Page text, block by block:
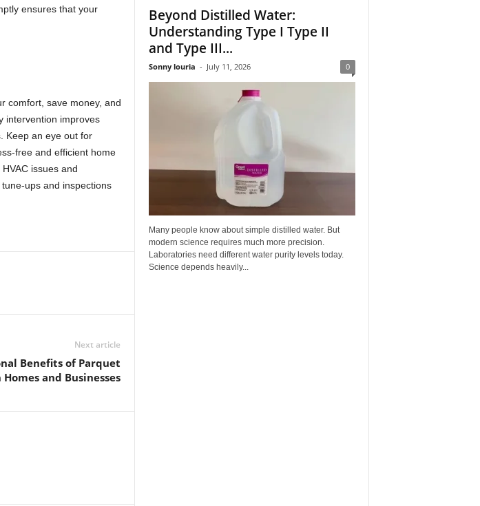
ensures that your
comfort, save money, and
intervention improves
Keep an eye out for
free and efficient home
issues and
ups and inspections
Next article
Benefits of Parquet
and Businesses
Beyond Distilled Water:
Understanding Type I Type II
and Type III...
Sonny louria - July 11, 2026 0
Many people know about simple distilled water. But
modern science requires much more precision.
Laboratories need different water purity levels today.
Science depends heavily...